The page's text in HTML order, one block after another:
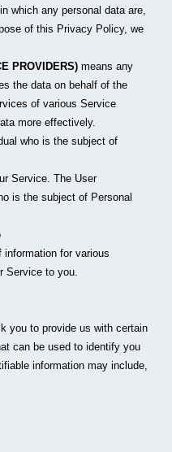
which any personal data are,
of this Privacy Policy, we
PROVIDERS) means any
the data on behalf of the
of various Service
more effectively.
who is the subject of
Service. The User
is the subject of Personal
for various
Service to you.
you to provide us with certain
can be used to identify you
information may include,